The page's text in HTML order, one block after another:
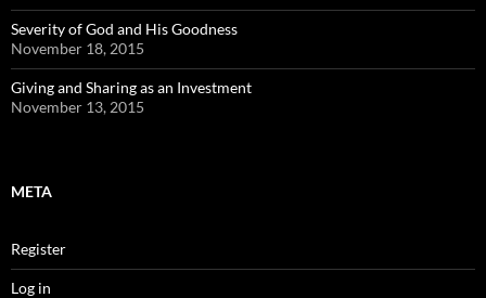
Severity of God and His Goodness
November 18, 2015
Giving and Sharing as an Investment
November 13, 2015
META
Register
Log in